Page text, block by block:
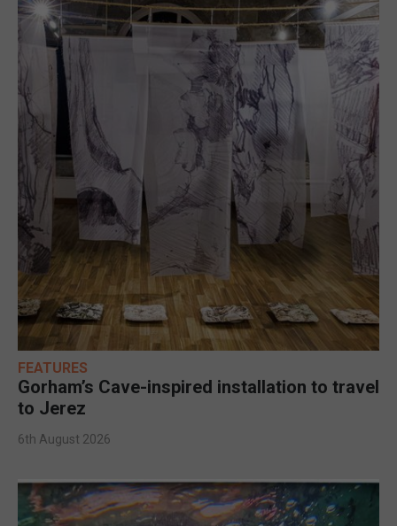
FEATURES
Gorham’s Cave-inspired installation to travel
to Jerez
6th August 2026